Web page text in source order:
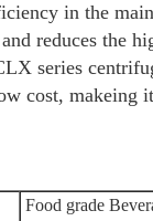
in the
reduces the
series
cost, makeing
Food grade